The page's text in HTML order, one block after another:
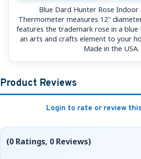
Blue Dard Hunter Rose Indoor
Thermometer measures 12''
features the trademark rose in a blue
an arts and crafts element to your
Made in the USA.
Product Reviews
Login to rate or review
(0 Ratings, 0 Reviews)